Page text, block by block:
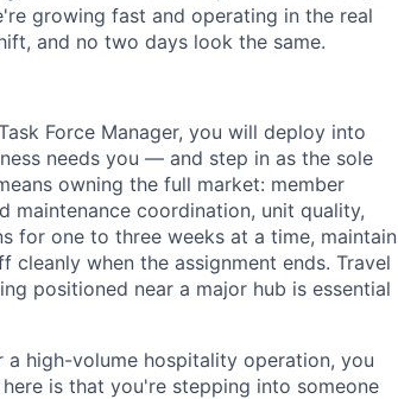
growing fast and operating in the real
and no two days look the same.
Force Manager, you will deploy into
needs you — and step in as the sole
owning the full market: member
maintenance coordination, unit quality,
for one to three weeks at a time, maintain
when the assignment ends. Travel
positioned near a major hub is essential
high-volume hospitality operation, you
is that you're stepping into someone